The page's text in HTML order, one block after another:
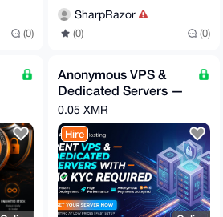
(0)
SharpRazor
(0) (0)
Anonymous VPS &
Dedicated Servers —
XMR, No Account, By
Request
0.05 XMR
Hire